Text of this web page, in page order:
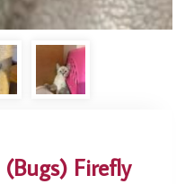
(Bugs) Firefly